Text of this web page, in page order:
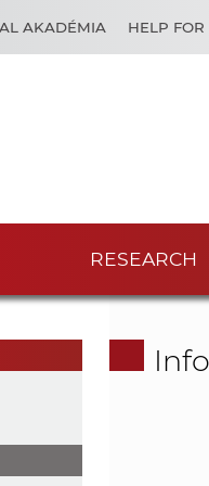
AKADÉMIA HELP
RESEARCH